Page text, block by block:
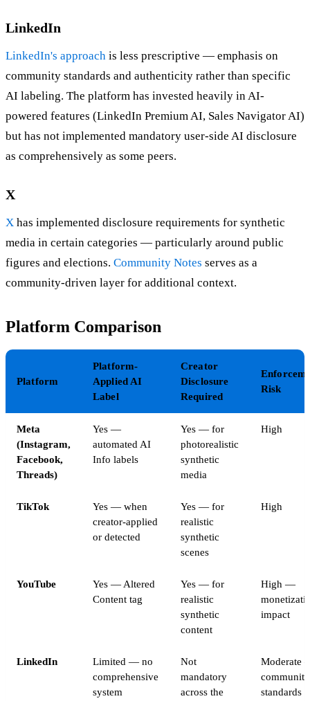
LinkedIn
LinkedIn's approach is less prescriptive — emphasis on
community standards and authenticity rather than specific
AI labeling. The platform has invested heavily in AI-
powered features (LinkedIn Premium AI, Sales Navigator AI)
but has not implemented mandatory user-side AI disclosure
as comprehensively as some peers.
X
X has implemented disclosure requirements for synthetic
media in certain categories — particularly around public
figures and elections. Community Notes serves as a
community-driven layer for additional context.
Platform Comparison
Platform
Platform-
Applied AI
Label
Creator
Disclosure
Required
Risk
Meta
(Instagram,
Facebook,
Threads)
Yes —
automated AI
Info labels
Yes — for
photorealistic
synthetic
media
High
TikTok
Yes — when
creator-applied
or detected
Yes — for
realistic
synthetic
scenes
High
YouTube
Yes — Altered
Content tag
Yes — for
realistic
synthetic
content
High —
impact
LinkedIn
Limited — no
comprehensive
system
Not
mandatory
across the
Moderate
community
standards